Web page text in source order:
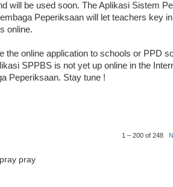
will be used soon. The Aplikasi Sistem
Peperiksaan will let teachers key
online.
the online application to schools or PPD
SPPBS is not yet up online in the
Peperiksaan. Stay tune !
1 – 200 of 248
pray